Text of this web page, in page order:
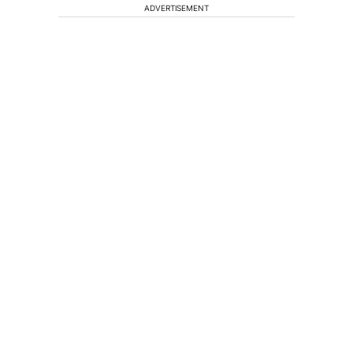
ADVERTISEMENT